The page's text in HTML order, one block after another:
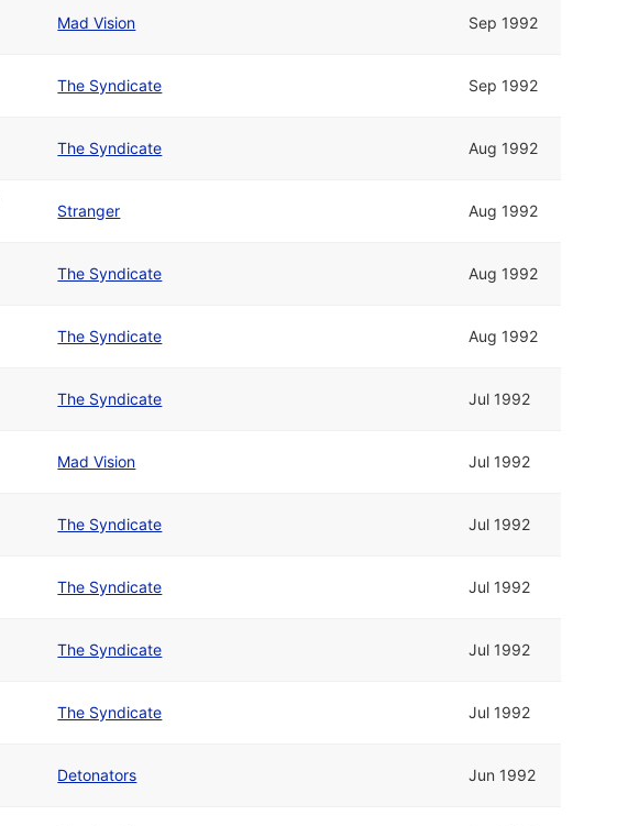
Mad Vision Sep 1992
The Syndicate Sep 1992
The Syndicate Aug 1992
Stranger Aug 1992
The Syndicate Aug 1992
The Syndicate Aug 1992
The Syndicate Jul 1992
Mad Vision Jul 1992
The Syndicate Jul 1992
The Syndicate Jul 1992
The Syndicate Jul 1992
The Syndicate Jul 1992
Detonators Jun 1992